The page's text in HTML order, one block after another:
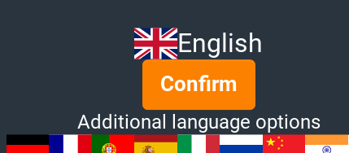
English
Confirm
Additional language options